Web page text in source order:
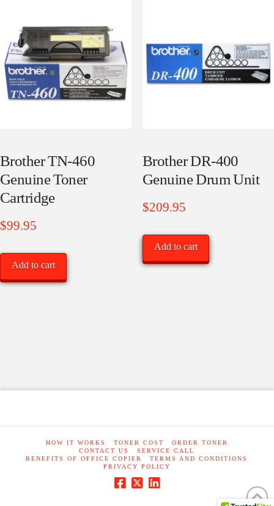
Brother TN-460
Genuine Toner
Cartridge
$99.95
Add to cart
Brother DR-400
Genuine Drum Unit
$209.95
Add to cart
HOW IT WORKS TONER COST
ORDER TONER
CONTACT US
SERVICE CALL
BENEFITS OF OFFICE COPIER
TERMS AND CONDITIONS
PRIVACY POLICY